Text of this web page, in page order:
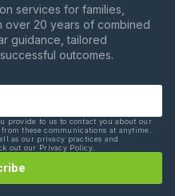
services for families,
over 20 years of combined
guidance, tailored
outcomes.
provide to us to contact you about our
these communications at anytime.
as our privacy practices and
out our Privacy Policy.